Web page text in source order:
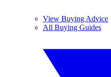
View Buying Advice
All Buying Guides